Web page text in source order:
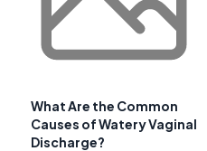
What Are the Common
Causes of Watery Vaginal
Discharge?